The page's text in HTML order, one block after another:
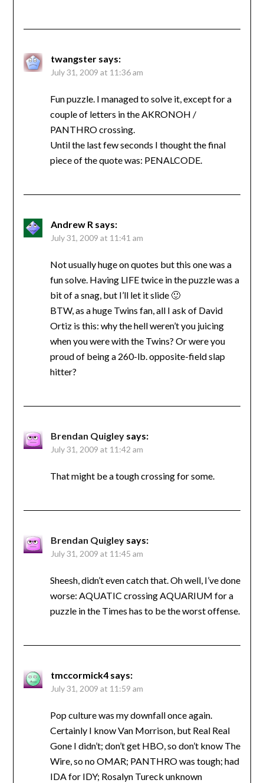
twangster says:
July 31, 2009 at 11:36 am
Fun puzzle. I managed to solve it, except for a
couple of letters in the AKRONOH /
PANTHRO crossing.
Until the last few seconds I thought the final
piece of the quote was: PENALCODE.
Andrew R says:
July 31, 2009 at 11:41 am
Not usually huge on quotes but this one was a
fun solve. Having LIFE twice in the puzzle was a
bit of a snag, but I’ll let it slide 🙂
BTW, as a huge Twins fan, all I ask of David
Ortiz is this: why the hell weren’t you juicing
when you were with the Twins? Or were you
proud of being a 260-lb. opposite-field slap
hitter?
Brendan Quigley says:
July 31, 2009 at 11:42 am
That might be a tough crossing for some.
Brendan Quigley says:
July 31, 2009 at 11:45 am
Sheesh, didn’t even catch that. Oh well, I’ve done
worse: AQUATIC crossing AQUARIUM for a
puzzle in the Times has to be the worst offense.
tmccormick4 says:
July 31, 2009 at 11:59 am
Pop culture was my downfall once again.
Certainly I know Van Morrison, but Real Real
Gone I didn’t; don’t get HBO, so don’t know The
Wire, so no OMAR; PANTHRO was tough; had
IDA for IDY; Rosalyn Tureck unknown